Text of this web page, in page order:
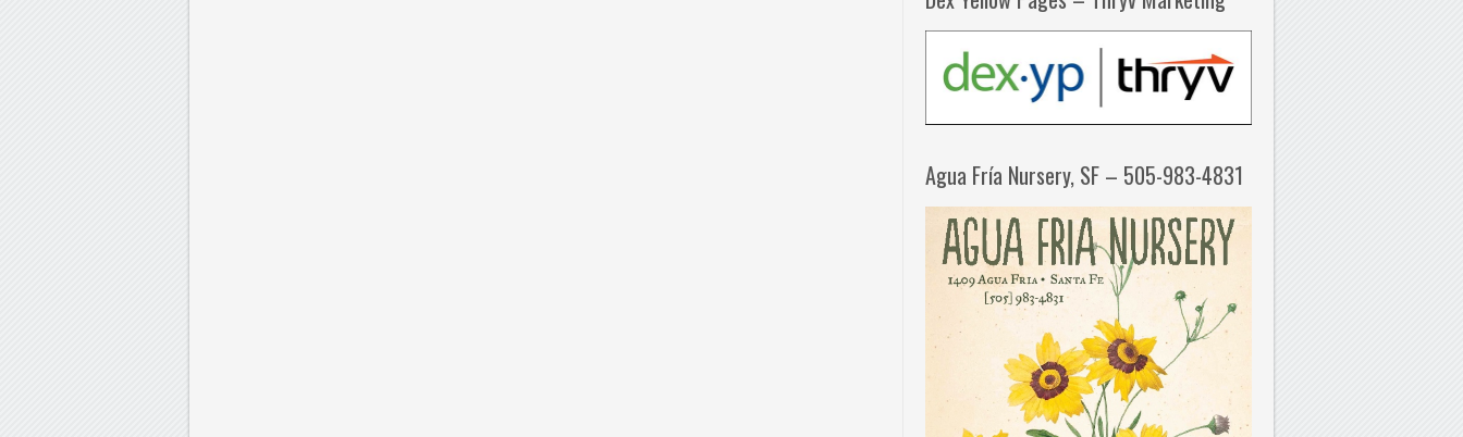
Agua Fría Nursery, SF – 505-983-4831